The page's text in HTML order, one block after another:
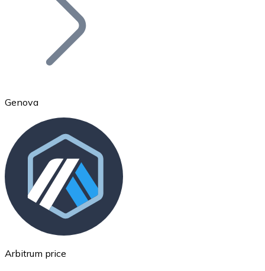
Ethereum
ETH
Genova
Arbitrum price